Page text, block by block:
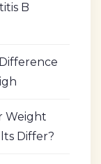
B
Weight
Differ?